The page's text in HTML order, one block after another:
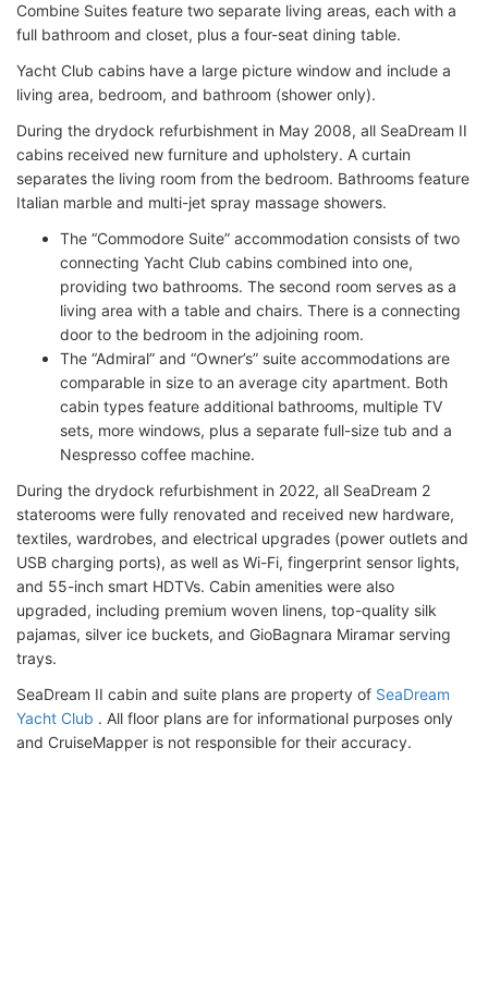
Combine Suites feature two separate living areas, each with a
full bathroom and closet, plus a four-seat dining table.
Yacht Club cabins have a large picture window and include a
living area, bedroom, and bathroom (shower only).
During the drydock refurbishment in May 2008, all SeaDream II
cabins received new furniture and upholstery. A curtain
separates the living room from the bedroom. Bathrooms feature
Italian marble and multi-jet spray massage showers.
The “Commodore Suite” accommodation consists of two
connecting Yacht Club cabins combined into one,
providing two bathrooms. The second room serves as a
living area with a table and chairs. There is a connecting
door to the bedroom in the adjoining room.
The “Admiral” and “Owner’s” suite accommodations are
comparable in size to an average city apartment. Both
cabin types feature additional bathrooms, multiple TV
sets, more windows, plus a separate full-size tub and a
Nespresso coffee machine.
During the drydock refurbishment in 2022, all SeaDream 2
staterooms were fully renovated and received new hardware,
textiles, wardrobes, and electrical upgrades (power outlets and
USB charging ports), as well as Wi-Fi, fingerprint sensor lights,
and 55-inch smart HDTVs. Cabin amenities were also
upgraded, including premium woven linens, top-quality silk
pajamas, silver ice buckets, and GioBagnara Miramar serving
trays.
SeaDream II cabin and suite plans are property of SeaDream
Yacht Club . All floor plans are for informational purposes only
and CruiseMapper is not responsible for their accuracy.